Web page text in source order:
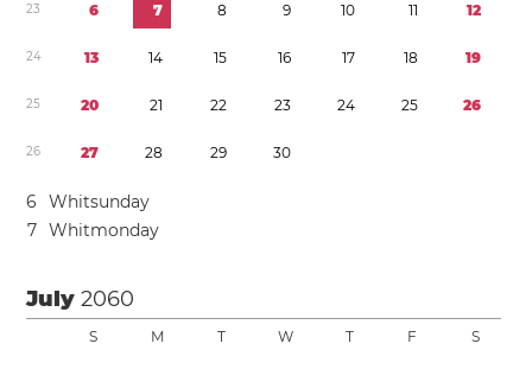
23 6 7 8 9 10 11 12
24 13 14 15 16 17 18 19
25 20 21 22 23 24 25 26
26 27 28 29 30
6
Whitsunday
7 Whitmonday
July2060
S M T W T F S